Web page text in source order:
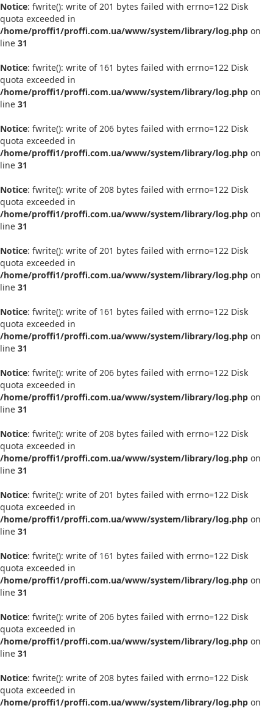
Notice: fwrite(): write of 201 bytes failed with errno=122 Disk
quota exceeded in
/home/proffi1/proffi.com.ua/www/system/library/log.php on
line 31
Notice: fwrite(): write of 161 bytes failed with errno=122 Disk
quota exceeded in
/home/proffi1/proffi.com.ua/www/system/library/log.php on
line 31
Notice: fwrite(): write of 206 bytes failed with errno=122 Disk
quota exceeded in
/home/proffi1/proffi.com.ua/www/system/library/log.php on
line 31
Notice: fwrite(): write of 208 bytes failed with errno=122 Disk
quota exceeded in
/home/proffi1/proffi.com.ua/www/system/library/log.php on
line 31
Notice: fwrite(): write of 201 bytes failed with errno=122 Disk
quota exceeded in
/home/proffi1/proffi.com.ua/www/system/library/log.php on
line 31
Notice: fwrite(): write of 161 bytes failed with errno=122 Disk
quota exceeded in
/home/proffi1/proffi.com.ua/www/system/library/log.php on
line 31
Notice: fwrite(): write of 206 bytes failed with errno=122 Disk
quota exceeded in
/home/proffi1/proffi.com.ua/www/system/library/log.php on
line 31
Notice: fwrite(): write of 208 bytes failed with errno=122 Disk
quota exceeded in
/home/proffi1/proffi.com.ua/www/system/library/log.php on
line 31
Notice: fwrite(): write of 201 bytes failed with errno=122 Disk
quota exceeded in
/home/proffi1/proffi.com.ua/www/system/library/log.php on
line 31
Notice: fwrite(): write of 161 bytes failed with errno=122 Disk
quota exceeded in
/home/proffi1/proffi.com.ua/www/system/library/log.php on
line 31
Notice: fwrite(): write of 206 bytes failed with errno=122 Disk
quota exceeded in
/home/proffi1/proffi.com.ua/www/system/library/log.php on
line 31
Notice: fwrite(): write of 208 bytes failed with errno=122 Disk
quota exceeded in
/home/proffi1/proffi.com.ua/www/system/library/log.php on